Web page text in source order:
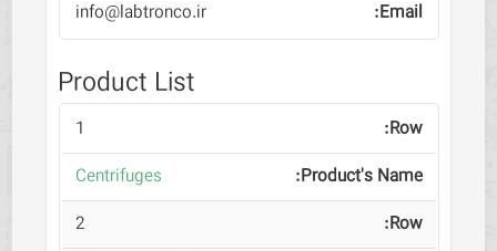
info@labtronco.ir
Product List
1
Centrifuges
2